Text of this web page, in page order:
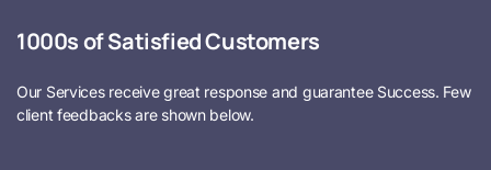
1000s of Satisfied Customers
Our Services receive great response and guarantee Success. Few
client feedbacks are shown below.